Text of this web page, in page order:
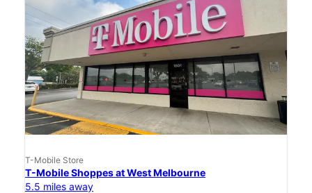
T-Mobile Store
T-Mobile Shoppes at West Melbourne
5.5 miles away